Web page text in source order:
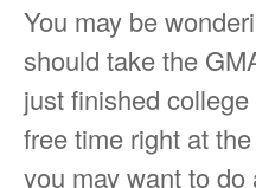
You may be
should take the
just finished
free time right at
you may want to